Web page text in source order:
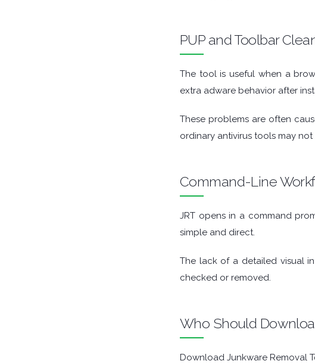
PUP and Toolbar
The tool is useful when a
extra adware behavior after
These problems are often
ordinary antivirus tools may
Command-Line
JRT opens in a command
simple and direct.
The lack of a detailed visual
checked or removed.
Who Should
Download Junkware Removal